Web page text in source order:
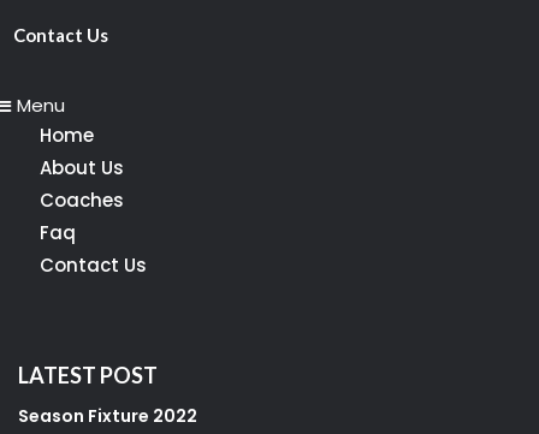
Contact Us
Menu
Home
About Us
Coaches
Faq
Contact Us
LATEST POST
Season Fixture 2022